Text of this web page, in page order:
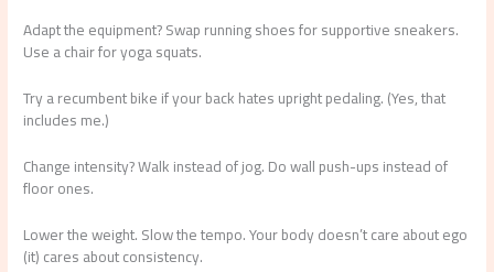
Adapt the equipment? Swap running shoes for supportive sneakers.
Use a chair for yoga squats.
Try a recumbent bike if your back hates upright pedaling. (Yes, that
includes me.)
Change intensity? Walk instead of jog. Do wall push-ups instead of
floor ones.
Lower the weight. Slow the tempo. Your body doesn’t care about ego
(it) cares about consistency.